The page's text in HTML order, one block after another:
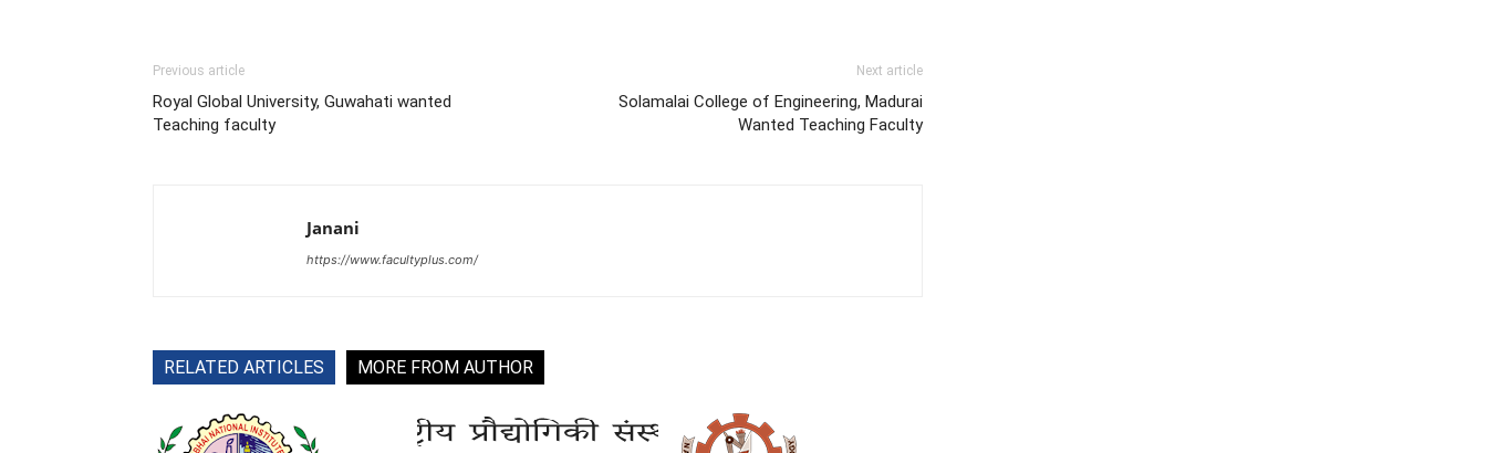
Previous article
Royal Global University, Guwahati wanted
Teaching faculty
Next article
Solamalai College of Engineering, Madurai
Wanted Teaching Faculty
Janani
https://www.facultyplus.com/
RELATED ARTICLES MORE FROM AUTHOR